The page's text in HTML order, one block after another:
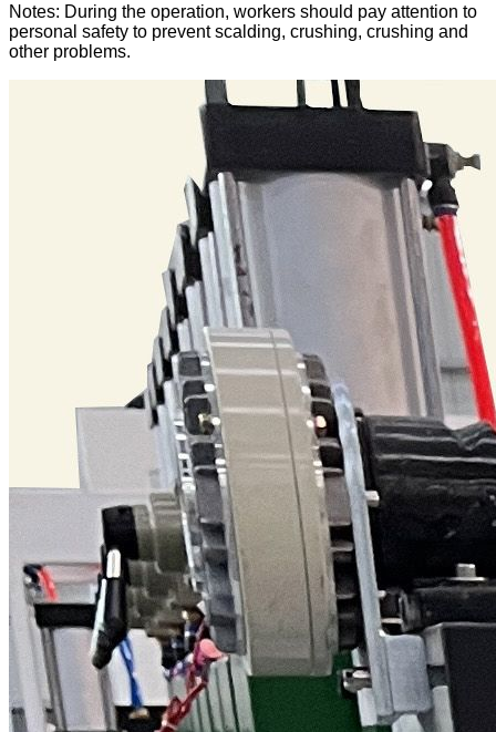
Notes: During the operation, workers should pay attention to
personal safety to prevent scalding, crushing, crushing and
other problems.